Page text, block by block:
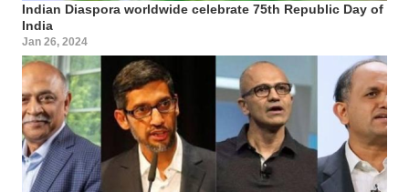
Indian Diaspora worldwide celebrate 75th Republic Day of
India
Jan 26, 2024